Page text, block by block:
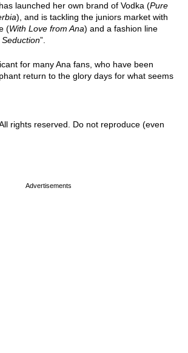
launched her own brand of Vodka (Pure
), and is tackling the juniors market with
(With Love from Ana) and a fashion line
”.
for many Ana fans, who have been
return to the glory days for what seems
rights reserved. Do not reproduce (even